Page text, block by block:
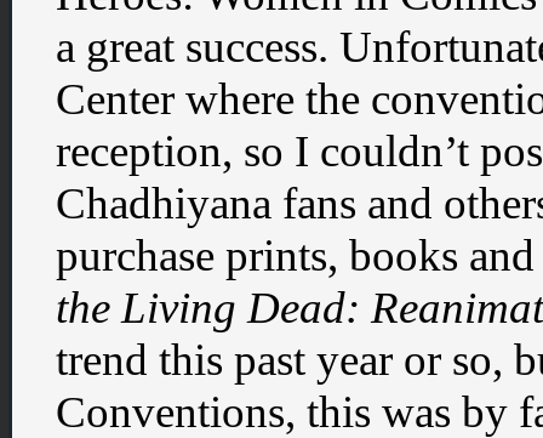
a great success.
Center where the
reception, so I couldn’t
Chadhiyana fans and
purchase prints, books
the Living Dead:
trend this past year or so,
Conventions, this was by